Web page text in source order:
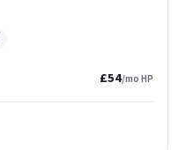
£54/mo HP